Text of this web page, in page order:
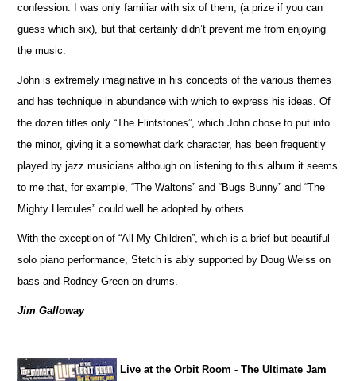
confession. I was only familiar with six of them, (a prize if you can
guess which six), but that certainly didn’t prevent me from enjoying
the music.
John is extremely imaginative in his concepts of the various themes
and has technique in abundance with which to express his ideas. Of
the dozen titles only “The Flintstones”, which John chose to put into
the minor, giving it a somewhat dark character, has been frequently
played by jazz musicians although on listening to this album it seems
to me that, for example, “The Waltons” and “Bugs Bunny” and “The
Mighty Hercules” could well be adopted by others.
With the exception of “All My Children”, which is a brief but beautiful
solo piano performance, Stetch is ably supported by Doug Weiss on
bass and Rodney Green on drums.
Jim Galloway
Live at the Orbit Room - The Ultimate Jam